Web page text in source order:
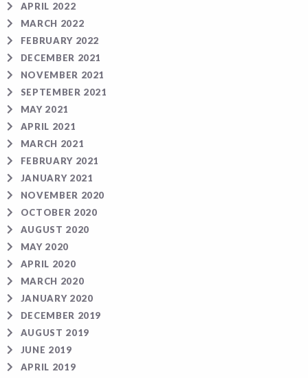
APRIL 2022
MARCH 2022
FEBRUARY 2022
DECEMBER 2021
NOVEMBER 2021
SEPTEMBER 2021
MAY 2021
APRIL 2021
MARCH 2021
FEBRUARY 2021
JANUARY 2021
NOVEMBER 2020
OCTOBER 2020
AUGUST 2020
MAY 2020
APRIL 2020
MARCH 2020
JANUARY 2020
DECEMBER 2019
AUGUST 2019
JUNE 2019
APRIL 2019